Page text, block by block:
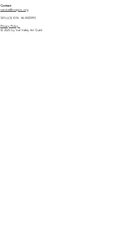
Contact
service@vvagco.org
501(c)(3) EIN: 46-4505993
Privacy Policy
© 2025 by Vail Valley Art Guild